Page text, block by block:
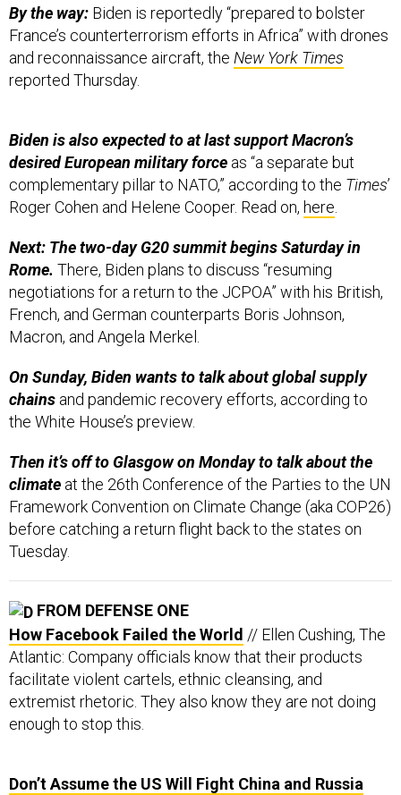
By the way: Biden is reportedly “prepared to bolster
France’s counterterrorism efforts in Africa” with drones
and reconnaissance aircraft, the New York Times
reported Thursday.
Biden is also expected to at last support Macron’s
desired European military force as “a separate but
complementary pillar to NATO,” according to the Times’
Roger Cohen and Helene Cooper. Read on, here
Next: The two-day G20 summit begins Saturday in
Rome. There, Biden plans to discuss “resuming
negotiations for a return to the JCPOA” with his British,
French, and German counterparts Boris Johnson,
Macron, and Angela Merkel.
On Sunday, Biden wants to talk about global supply
chains and pandemic recovery efforts, according to
the White House’s preview.
Then it’s off to Glasgow on Monday to talk about the
climate at the 26th Conference of the Parties to the UN
Framework Convention on Climate Change (aka COP26)
before catching a return flight back to the states on
Tuesday.
FROM DEFENSE ONE
How Facebook Failed the World // Ellen Cushing, The
Atlantic: Company officials know that their products
facilitate violent cartels, ethnic cleansing, and
extremist rhetoric. They also know they are not doing
enough to stop this.
Don’t Assume the US Will Fight China and Russia